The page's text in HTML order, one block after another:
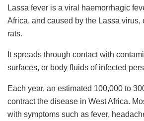
Lassa fever is a viral haemorrhagic
Africa, and caused by the Lassa virus,
rats.
It spreads through contact with
surfaces, or body fluids of infected
Each year, an estimated 100,000 to
contract the disease in West Africa.
with symptoms such as fever,